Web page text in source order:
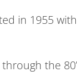
in 1955
the